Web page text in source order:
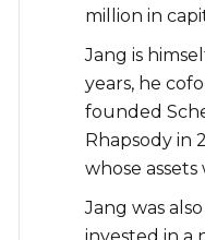
million in
Jang is
years, he
founded
Rhapsody in
whose
Jang was